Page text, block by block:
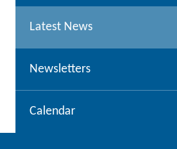
Latest News
Newsletters
Calendar